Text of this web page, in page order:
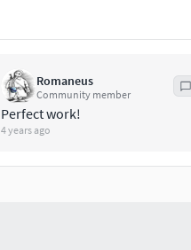
Romaneus
Community member
Perfect work!
4 years ago